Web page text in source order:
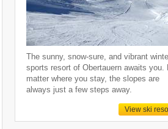
The sunny, snow-sure, and vibrant
sports resort of Obertauern awaits you.
matter where you stay, the slopes are
always just a few steps away.
View ski